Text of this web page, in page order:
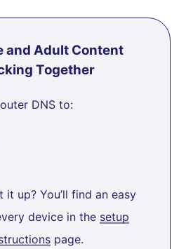
and Adult Content
Together
DNS to:
it up? You’ll find an easy
device in the setup
page.